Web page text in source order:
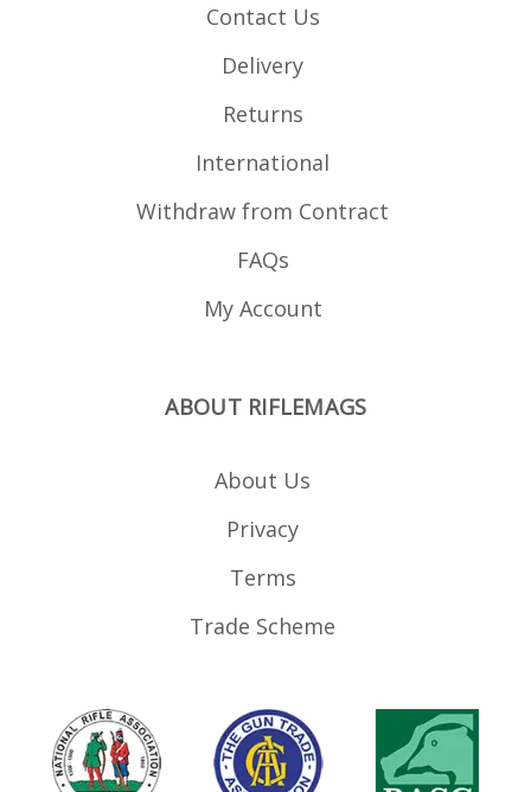
Contact Us
Delivery
Returns
International
Withdraw from Contract
FAQs
My Account
ABOUT RIFLEMAGS
About Us
Privacy
Terms
Trade Scheme